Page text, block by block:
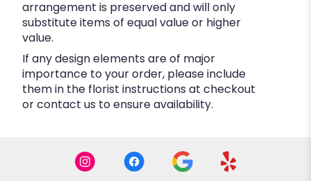
arrangement is preserved and will only
substitute items of equal value or higher
value.
If any design elements are of major
importance to your order, please include
them in the florist instructions at checkout
or contact us to ensure availability.